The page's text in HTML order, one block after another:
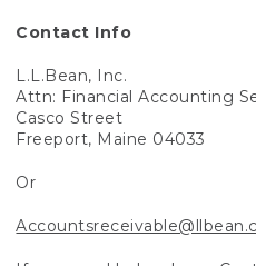
Contact Info
L.L.Bean, Inc.
Attn: Financial Accounting
Casco Street
Freeport, Maine 04033
Or